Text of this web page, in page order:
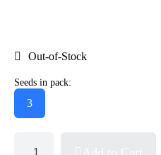
Out-of-Stock
Seeds in pack:
3